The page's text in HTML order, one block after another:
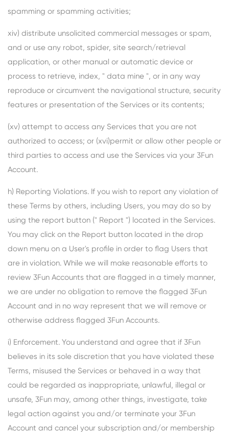
spamming or spamming activities;
xiv) distribute unsolicited commercial messages or spam,
and or use any robot, spider, site search/retrieval
application, or other manual or automatic device or
process to retrieve, index, " data mine ", or in any way
reproduce or circumvent the navigational structure, security
features or presentation of the Services or its contents;
(xv) attempt to access any Services that you are not
authorized to access; or (xvi)permit or allow other people or
third parties to access and use the Services via your 3Fun
Account.
h) Reporting Violations. If you wish to report any violation of
these Terms by others, including Users, you may do so by
using the report button (" Report ") located in the Services.
You may click on the Report button located in the drop
down menu on a User's profile in order to flag Users that
are in violation. While we will make reasonable efforts to
review 3Fun Accounts that are flagged in a timely manner,
we are under no obligation to remove the flagged 3Fun
Account and in no way represent that we will remove or
otherwise address flagged 3Fun Accounts.
i) Enforcement. You understand and agree that if 3Fun
believes in its sole discretion that you have violated these
Terms, misused the Services or behaved in a way that
could be regarded as inappropriate, unlawful, illegal or
unsafe, 3Fun may, among other things, investigate, take
legal action against you and/or terminate your 3Fun
Account and cancel your subscription and/or membership